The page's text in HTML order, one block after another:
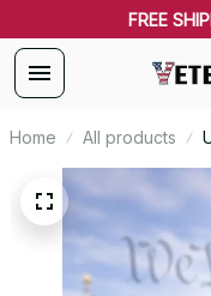
FREE
Home All products